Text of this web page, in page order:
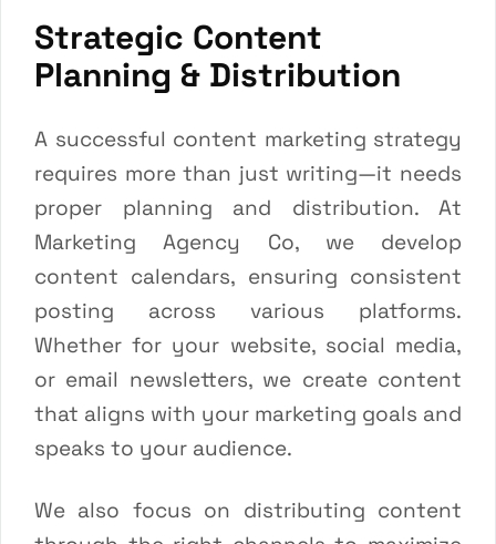
Strategic Content
Planning & Distribution
A successful content marketing strategy
requires more than just writing—it needs
proper planning and distribution. At
Marketing Agency Co, we develop
content calendars, ensuring consistent
posting across various platforms.
Whether for your website, social media,
or email newsletters, we create content
that aligns with your marketing goals and
speaks to your audience.
We also focus on distributing content